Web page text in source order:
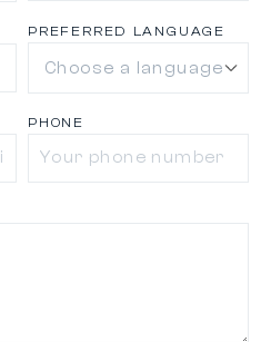
PREFERRED LANGUAGE
PHONE